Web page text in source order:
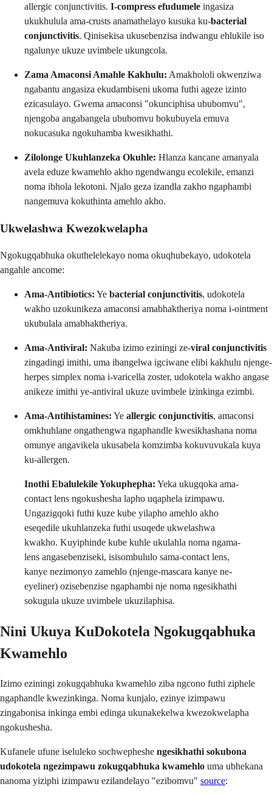
allergic conjunctivitis. I-compress efudumele ingasiza
ukukhulula ama-crusts anamathelayo kusuka ku-bacterial
conjunctivitis. Qinisekisa ukusebenzisa indwangu ehlukile iso
ngalunye ukuze uvimbele ukungcola.
Zama Amaconsi Amahle Kakhulu: Amakhololi okwenziwa
ngabantu angasiza ekudambiseni ukoma futhi ageze izinto
ezicasulayo. Gwema amaconsi "okunciphisa ububomvu",
njengoba angabangela ububomvu bokubuyela emuva
nokucasuka ngokuhamba kwesikhathi.
Zilolonge Ukuhlanzeka Okuhle: Hlanza kancane amanyala
avela eduze kwamehlo akho ngendwangu ecolekile, emanzi
noma ibhola lekotoni. Njalo geza izandla zakho ngaphambi
nangemuva kokuthinta amehlo akho.
Ukwelashwa Kwezokwelapha
Ngokugqabhuka okuthelelekayo noma okuqhubekayo, udokotela
angahle ancome:
Ama-Antibiotics: Ye bacterial conjunctivitis, udokotela
wakho uzokunikeza amaconsi amabhaktheriya noma i-ointment
ukubulala amabhaktheriya.
Ama-Antiviral: Nakuba izimo eziningi ze-viral conjunctivitis
zingadingi imithi, uma ibangelwa igciwane elibi kakhulu njenge-
herpes simplex noma i-varicella zoster, udokotela wakho angase
anikeze imithi ye-antiviral ukuze uvimbele izinkinga ezimbi.
Ama-Antihistamines: Ye allergic conjunctivitis, amaconsi
omkhuhlane ongathengwa ngaphandle kwesikhashana noma
omunye angavikela ukusabela komzimba kokuvuvukala kuya
ku-allergen.
Inothi Ebalulekile Yokuphepha: Yeka ukugqoka ama-
contact lens ngokushesha lapho uqaphela izimpawu.
Ungazigqoki futhi kuze kube yilapho amehlo akho
eseqedile ukuhlanzeka futhi usuqede ukwelashwa
kwakho. Kuyiphinde kube kuhle ukulahla noma ngama-
lens angasebenziseki, isisombululo sama-contact lens,
kanye nezimonyo zamehlo (njenge-mascara kanye ne-
eyeliner) ozisebenzise ngaphambi nje noma ngesikhathi
sokugula ukuze uvimbele ukuzilaphisa.
Nini Ukuya KuDokotela Ngokugqabhuka
Kwamehlo
Izimo eziningi zokugqabhuka kwamehlo ziba ngcono futhi ziphele
ngaphandle kwezinkinga. Noma kunjalo, ezinye izimpawu
zingabonisa inkinga embi edinga ukunakekelwa kwezokwelapha
ngokushesha.
Kufanele ufune iseluleko sochwepheshe ngesikhathi sokubona
udokotela ngezimpawu zokugqabhuka kwamehlo uma ubhekana
nanoma yiziphi izimpawu ezilandelayo "ezibomvu" source: